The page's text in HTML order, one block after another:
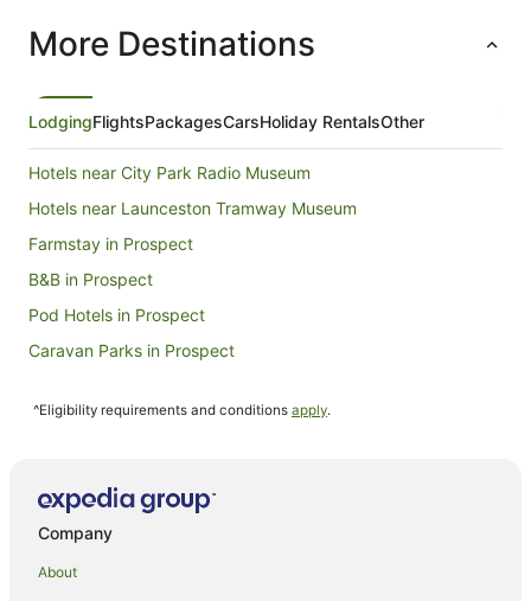
More Destinations
LodgingFlightsPackagesCarsHoliday RentalsOther
Hotels near City Park Radio Museum
Hotels near Launceston Tramway Museum
Farmstay in Prospect
B&B in Prospect
Pod Hotels in Prospect
Caravan Parks in Prospect
Holiday Homes in Prospect
Apartment Hotels in Prospect
Casino Hotels in Prospect
Family Hotels in Prospect
^Eligibility requirements and conditions apply.
Company
About